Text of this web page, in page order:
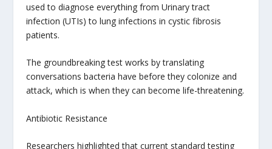
used to diagnose everything from Urinary tract
infection (UTIs) to lung infections in cystic fibrosis
patients.
The groundbreaking test works by translating
conversations bacteria have before they colonize and
attack, which is when they can become life-threatening.
Antibiotic Resistance
Researchers highlighted that current standard testing